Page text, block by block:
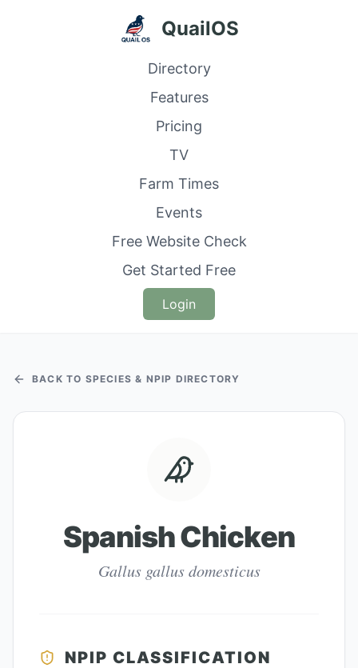
QuailOS
Directory
Features
Pricing
TV
Farm Times
Events
Free Website Check
Get Started Free
Login
BACK TO SPECIES & NPIP DIRECTORY
Spanish Chicken
Gallus gallus domesticus
NPIP CLASSIFICATION